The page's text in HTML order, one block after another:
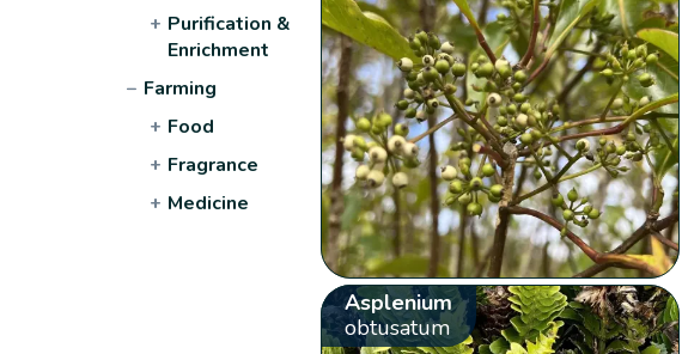
+ Purification &
Enrichment
− Farming
+ Food
+ Fragrance
+ Medicine
Asplenium
obtusatum